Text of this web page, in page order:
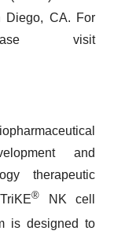
Diego, CA. For
visit
and
therapeutic
® NK cell
is designed to